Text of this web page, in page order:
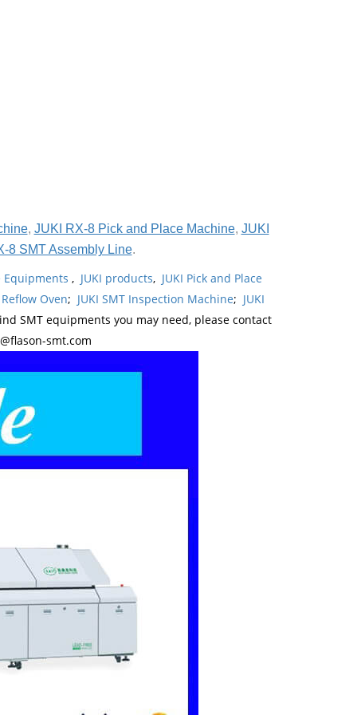
, JUKI RX-8 Pick and Place Machine, JUKI
8 SMT Assembly Line.
Equipments , JUKI products, JUKI Pick and Place
Reflow Oven; JUKI SMT Inspection Machine; JUKI
SMT equipments you may need, please contact
smt.com